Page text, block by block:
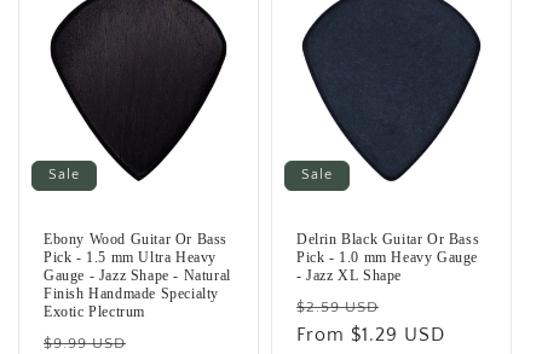
Sale
Ebony Wood Guitar Or Bass
Pick - 1.5 mm Ultra Heavy
Gauge - Jazz Shape - Natural
Finish Handmade Specialty
Exotic Plectrum
Regular
$9.99 USD
Sale
Delrin Black Guitar Or Bass
Pick - 1.0 mm Heavy Gauge
- Jazz XL Shape
Regular
price
$2.59 USD
price
From $1.29 USD